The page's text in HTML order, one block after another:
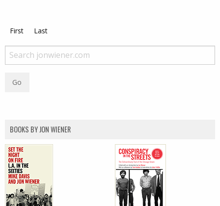
First Last
BOOKS BY JON WIENER